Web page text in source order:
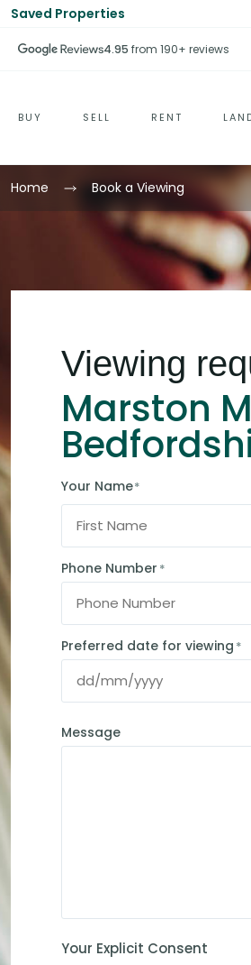
Saved Properties
4.95 from 190+ reviews
BUY SELL RENT
Home Book a Viewing
Viewing
Marston
Your Name*
Phone Number *
Preferred date for viewing *
Message
Your Explicit Consent